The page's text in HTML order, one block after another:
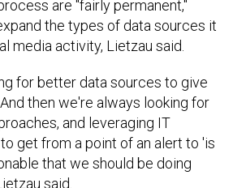
are "fairly permanent,"
the types of data sources it
media activity, Lietzau said.
for better data sources to give
then we're always looking for
and leveraging IT
get from a point of an alert to 'is
that we should be doing
said.